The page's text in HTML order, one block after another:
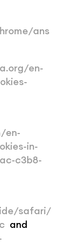
ans
en-
en-
in-
c3b8-
safari/